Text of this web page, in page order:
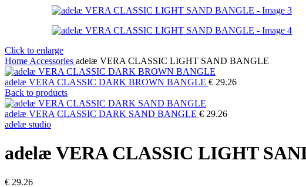
Click to enlarge
Home Accessories adelæ VERA CLASSIC LIGHT SAND BANGLE
adelæ VERA CLASSIC DARK BROWN BANGLE € 29.26
Back to products
adelæ VERA CLASSIC DARK SAND BANGLE € 29.26
adelæ studio
adelæ VERA CLASSIC LIGHT
€ 29.26